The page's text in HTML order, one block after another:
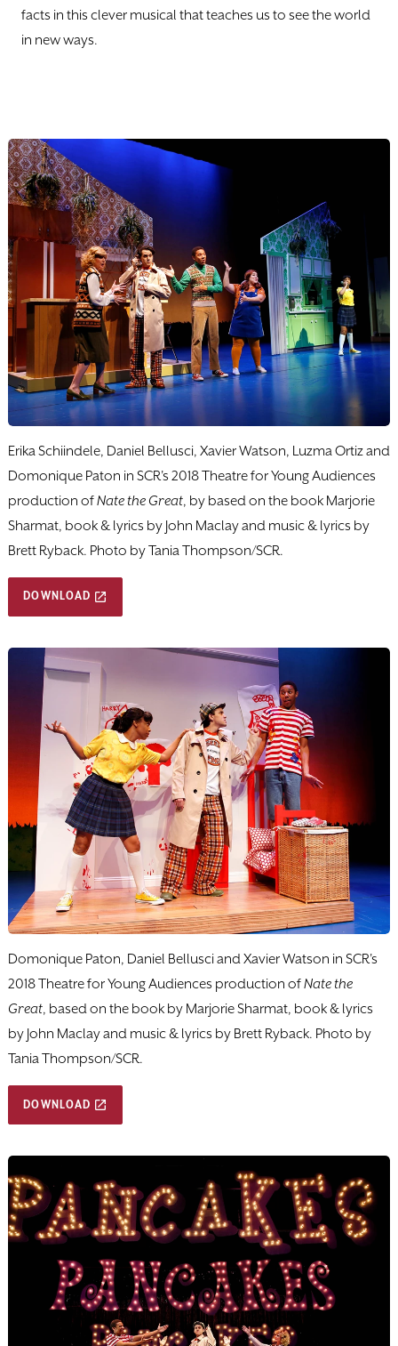
facts in this clever musical that teaches us to see the world
in new ways.
Erika Schiindele, Daniel Bellusci, Xavier Watson, Luzma Ortiz and
Domonique Paton in SCR's 2018 Theatre for Young Audiences
production ofNate the Great, by based on the book Marjorie
Sharmat, book & lyrics by John Maclay and music & lyrics by
Brett Ryback. Photo by Tania Thompson/SCR.
DOWNLOAD
Domonique Paton, Daniel Bellusci and Xavier Watson in SCR's
2018 Theatre for Young Audiences production ofNate the
Great, based on the book by Marjorie Sharmat, book & lyrics
by John Maclay and music & lyrics by Brett Ryback. Photo by
Tania Thompson/SCR.
DOWNLOAD